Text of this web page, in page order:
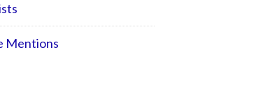
Mentions